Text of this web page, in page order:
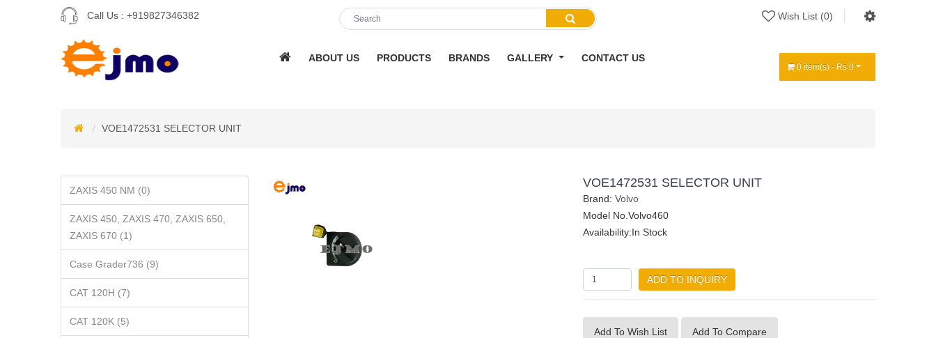
Call Us : +919827346382 Wish List (0)
ABOUT US PRODUCTS BRANDS GALLERY CONTACT US
0 item(s) - Rs 0
VOE1472531 SELECTOR UNIT
ZAXIS 450 NM (0)
ZAXIS 450, ZAXIS 470, ZAXIS 650,
ZAXIS 670 (1)
Case Grader736 (9)
CAT 120H (7)
CAT 120K (5)
VOE1472531 SELECTOR UNIT
Brand: Volvo
Model No.Volvo460
Availability:In Stock
ADD TO INQUIRY
Add To Wish List Add To Compare